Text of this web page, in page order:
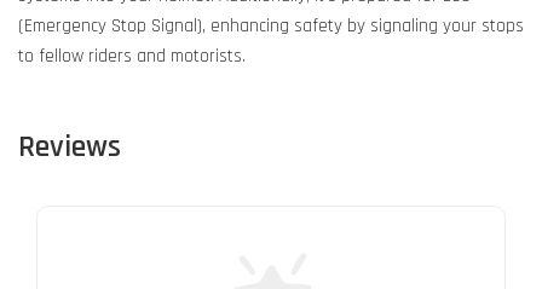
(Emergency Stop Signal), enhancing safety by signaling your stops
to fellow riders and motorists.
Reviews